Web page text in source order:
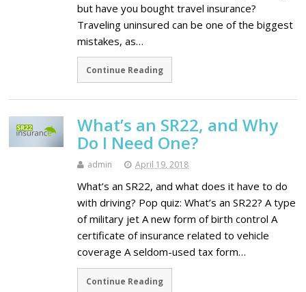
but have you bought travel insurance?
Traveling uninsured can be one of the biggest
mistakes, as…
Continue Reading
What’s an SR22, and Why
Do I Need One?
admin April 19, 2018
What’s an SR22, and what does it have to do
with driving? Pop quiz: What’s an SR22? A type
of military jet A new form of birth control A
certificate of insurance related to vehicle
coverage A seldom-used tax form…
Continue Reading